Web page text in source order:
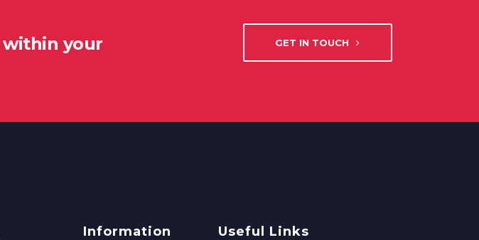
your
GET IN TOUCH
Information Useful Links